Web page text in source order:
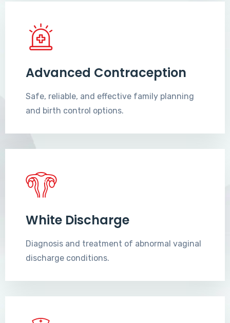
Advanced Contraception
Safe, reliable, and effective family planning
and birth control options.
White Discharge
Diagnosis and treatment of abnormal vaginal
discharge conditions.